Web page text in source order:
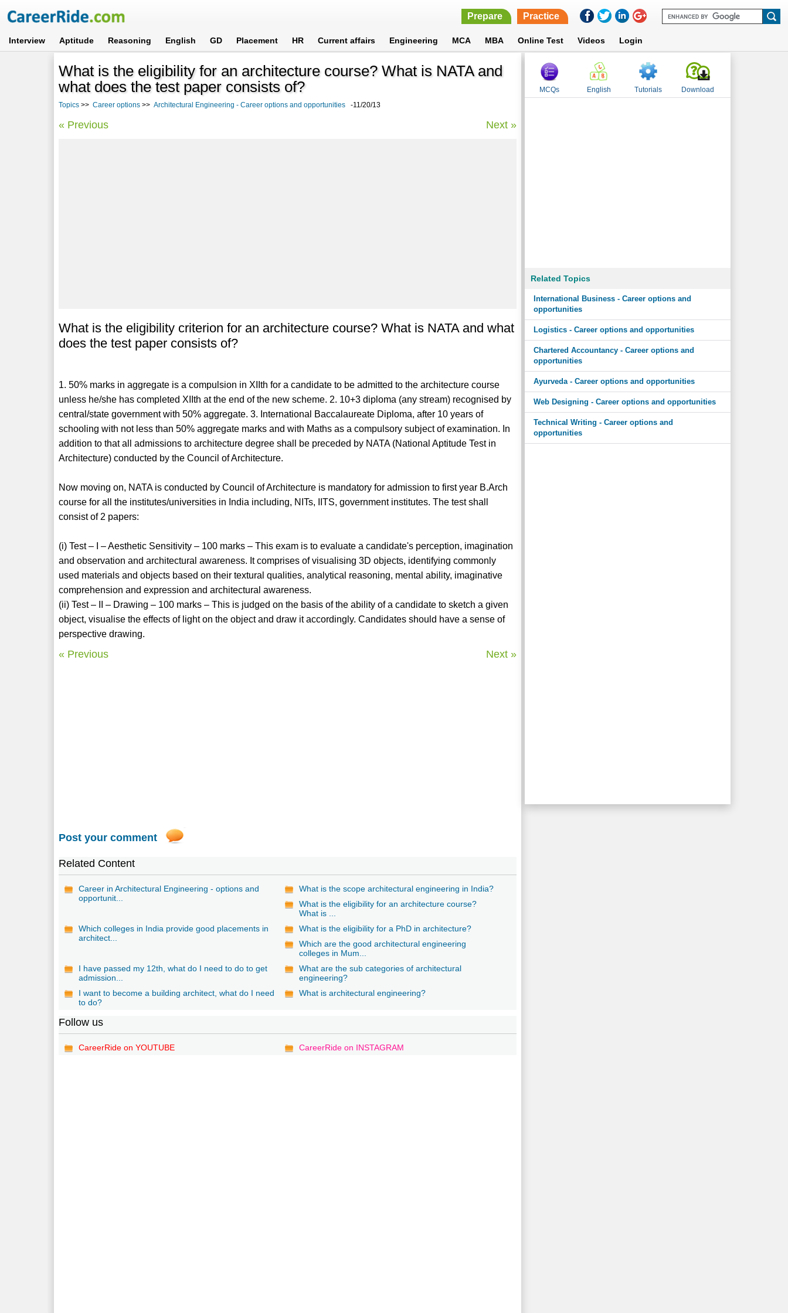
Prepare Practice
Interview Aptitude Reasoning English GD Placement HR Current affairs Engineering MCA MBA Online Test Videos Login
What is the eligibility for an architecture course? What is NATA and
what does the test paper consists of?
Topics >> Career options >> Architectural Engineering - Career options and opportunities -11/20/13
« Previous Next »
What is the eligibility criterion for an architecture course? What is NATA and what
does the test paper consists of?
1. 50% marks in aggregate is a compulsion in XIIth for a candidate to be admitted to the architecture course
unless he/she has completed XIIth at the end of the new scheme. 2. 10+3 diploma (any stream) recognised by
central/state government with 50% aggregate. 3. International Baccalaureate Diploma, after 10 years of
schooling with not less than 50% aggregate marks and with Maths as a compulsory subject of examination. In
addition to that all admissions to architecture degree shall be preceded by NATA (National Aptitude Test in
Architecture) conducted by the Council of Architecture.
Now moving on, NATA is conducted by Council of Architecture is mandatory for admission to first year B.Arch
course for all the institutes/universities in India including, NITs, IITS, government institutes. The test shall
consist of 2 papers:
(i) Test – I – Aesthetic Sensitivity – 100 marks – This exam is to evaluate a candidate's perception, imagination
and observation and architectural awareness. It comprises of visualising 3D objects, identifying commonly
used materials and objects based on their textural qualities, analytical reasoning, mental ability, imaginative
comprehension and expression and architectural awareness.
(ii) Test – II – Drawing – 100 marks – This is judged on the basis of the ability of a candidate to sketch a given
object, visualise the effects of light on the object and draw it accordingly. Candidates should have a sense of
perspective drawing.
« Previous Next »
Post your comment
Related Content
Career in Architectural Engineering - options and
opportunit...
What is the scope architectural engineering in India?
What is the eligibility for an architecture course?
What is ...
Which colleges in India provide good placements in
architect...
What is the eligibility for a PhD in architecture?
Which are the good architectural engineering
colleges in Mum...
I have passed my 12th, what do I need to do to get
admission...
What are the sub categories of architectural
engineering?
I want to become a building architect, what do I need
to do?
What is architectural engineering?
Follow us
CareerRide on YOUTUBE CareerRide on INSTAGRAM
MCQs English Tutorials Download
Related Topics
International Business - Career options and
opportunities
Logistics - Career options and opportunities
Chartered Accountancy - Career options and
opportunities
Ayurveda - Career options and opportunities
Web Designing - Career options and opportunities
Technical Writing - Career options and
opportunities